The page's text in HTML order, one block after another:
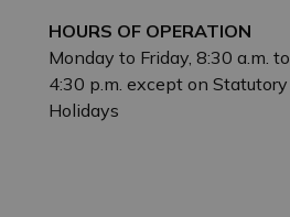
HOURS OF OPERATION
Monday to Friday, 8:30 a.m. to
4:30 p.m. except on Statutory
Holidays